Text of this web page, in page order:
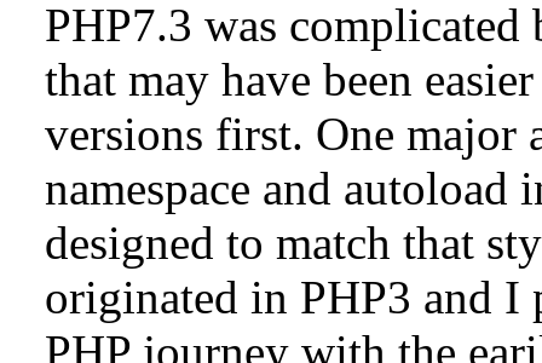
PHP7.3 was
that may have been
versions first. One major
namespace and autoload
designed to match that
originated in PHP3 and I
PHP journey with the